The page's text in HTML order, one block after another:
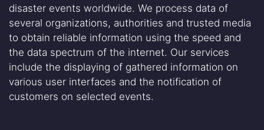
disaster events worldwide. We process data of
several organizations, authorities and trusted media
to obtain reliable information using the speed and
the data spectrum of the internet. Our services
include the displaying of gathered information on
various user interfaces and the notification of
customers on selected events.